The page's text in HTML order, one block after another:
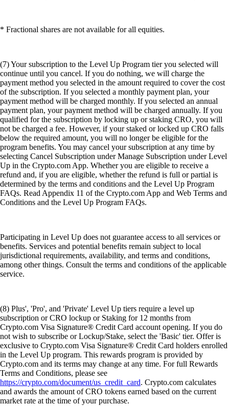
* Fractional shares are not available for all equities.
(7) Your subscription to the Level Up Program tier you selected will
continue until you cancel. If you do nothing, we will charge the
payment method you selected in the amount required to cover the cost
of the subscription. If you selected a monthly payment plan, your
payment method will be charged monthly. If you selected an annual
payment plan, your payment method will be charged annually. If you
qualified for the subscription by locking up or staking CRO, you will
not be charged a fee. However, if your staked or locked up CRO falls
below the required amount, you will no longer be eligible for the
program benefits. You may cancel your subscription at any time by
selecting Cancel Subscription under Manage Subscription under Level
Up in the Crypto.com App. Whether you are eligible to receive a
refund and, if you are eligible, whether the refund is full or partial is
determined by the terms and conditions and the Level Up Program
FAQs. Read Appendix 11 of the Crypto.com App and Web Terms and
Conditions and the Level Up Program FAQs.
Participating in Level Up does not guarantee access to all services or
benefits. Services and potential benefits remain subject to local
jurisdictional requirements, availability, and terms and conditions,
among other things. Consult the terms and conditions of the applicable
service.
(8) Plus', 'Pro', and 'Private' Level Up tiers require a level up
subscription or CRO lockup or Staking for 12 months from
Crypto.com Visa Signature® Credit Card account opening. If you do
not wish to subscribe or Lockup/Stake, select the 'Basic' tier. Offer is
exclusive to Crypto.com Visa Signature® Credit Card holders enrolled
in the Level Up program. This rewards program is provided by
Crypto.com and its terms may change at any time. For full Rewards
Terms and Conditions, please see
https://crypto.com/document/us_credit_card. Crypto.com calculates
and awards the amount of CRO tokens earned based on the current
market rate at the time of your purchase.